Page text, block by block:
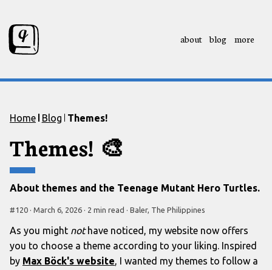
Skip to content
Skip to footer about blog more
Home Blog Themes!
Themes! 🎨
About themes and the Teenage Mutant Hero Turtles.
#120 · March 6, 2026 · 2 min read · Baler, The Philippines
As you might nothave noticed, my website now offers
you to choose a theme according to your liking. Inspired
by Max Böck's website, I wanted my themes to follow a